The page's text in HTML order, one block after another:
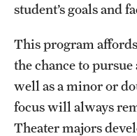
Clinical Trials
Technology Development
Athletics
student’s goals and
This program
the chance to
well as a minor or
focus will always
Theater majors